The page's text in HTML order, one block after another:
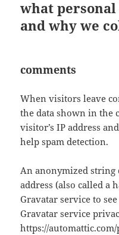
what
and why we
comments
When visitors leave
the data shown in the
visitor’s IP address
help spam detection.
An anonymized
address (also called a
Gravatar service to
Gravatar service
https://